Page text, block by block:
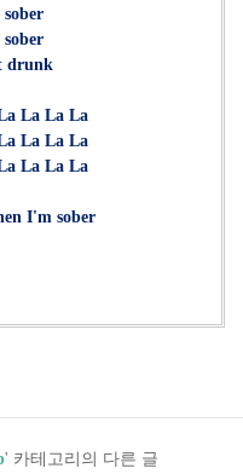
sober
sober
drunk
La La La
La La La
La La La
I'm sober
' 카테고리의 다른 글